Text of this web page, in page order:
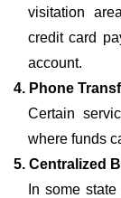
visitation
credit card
account.
4. Phone
Certain
where funds
5. Centralized
In some